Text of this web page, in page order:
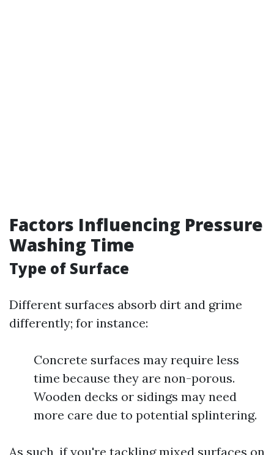
Factors Influencing Pressure
Washing Time
Type of Surface
Different surfaces absorb dirt and grime
differently; for instance:
Concrete surfaces may require less
time because they are non-porous.
Wooden decks or sidings may need
more care due to potential splintering.
As such, if you're tackling mixed surfaces on